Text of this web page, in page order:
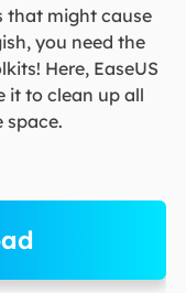
that might cause
you need the
Here, EaseUS
it to clean up all
space.